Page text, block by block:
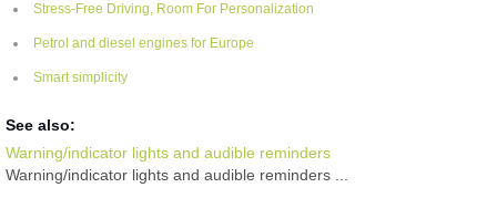
Stress-Free Driving, Room For Personalization
Petrol and diesel engines for Europe
Smart simplicity
See also:
Warning/indicator lights and audible reminders
Warning/indicator lights and audible reminders ...